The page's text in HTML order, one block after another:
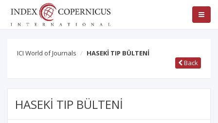
ICI World of Journals
HASEKİ TIP BÜLTENİ
Back
HASEKİ TIP BÜLTENİ